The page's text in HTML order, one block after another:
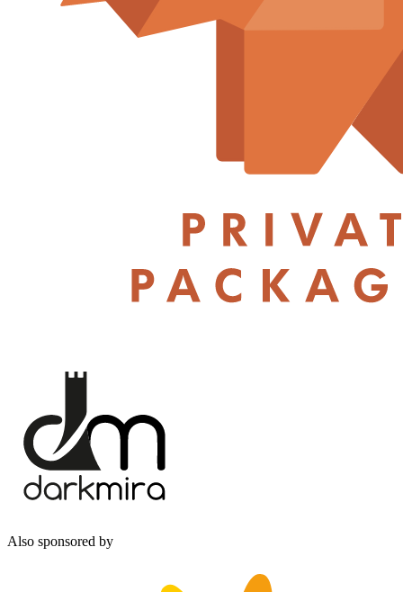
Also sponsored by